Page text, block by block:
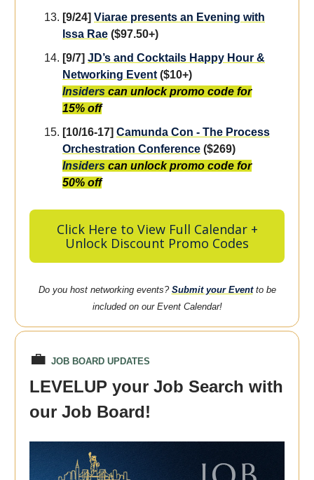
[9/24] Viarae presents an Evening with
Issa Rae ($97.50+)
[9/7] JD’s and Cocktails Happy Hour &
Networking Event ($10+)
Insiders can unlock promo code for
15% off
[10/16-17] Camunda Con - The Process
Orchestration Conference ($269)
Insiders can unlock promo code for
50% off
Click Here to View Full Calendar +
Unlock Discount Promo Codes
Do you host networking events? Submit your Eventto be
included on our Event Calendar!
💼 JOB BOARD UPDATES
LEVELUP your Job Search with
our Job Board!